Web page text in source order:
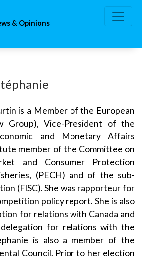
& Opinions
is a Member of the European
Group), Vice-President of the
and Monetary Affairs
member of the Committee on
and Consumer Protection
(PECH) and of the sub-
(FISC). She was rapporteur for
policy report. She is also
for relations with Canada and
for relations with the
is also a member of the
Council. Prior to her election